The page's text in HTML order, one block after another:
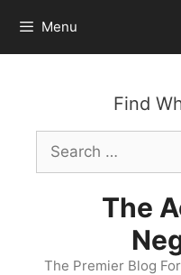
content
Menu
Find
Search
for:
The
The Premier Blog